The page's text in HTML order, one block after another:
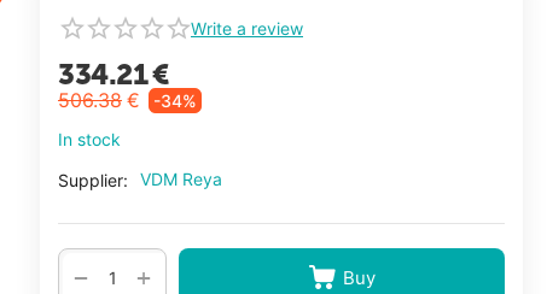
Write a review
334.21€
506.38 €
-34%
In stock
Supplier:
VDM Reya
+
− Buy